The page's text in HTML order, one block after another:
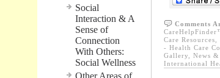
Social
Interaction & A
Sense of
Connection
With Others:
Social Wellness
Other Areas of
Comments
Care Resources
- Health Care
Gallery
News
International